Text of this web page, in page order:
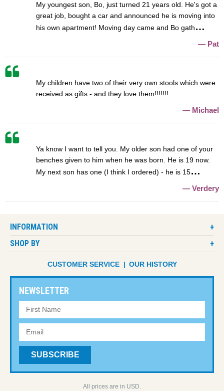
My youngest son, Bo, just turned 21 years old. He's got a
great job, bought a car and announced he is moving into
his own apartment! Moving day came and Bo gath
Pat
My children have two of their very own stools which were
received as gifts - and they love them!!!!!!!
Michael
Ya know I want to tell you. My older son had one of your
benches given to him when he was born. He is 19 now.
My next son has one (I think I ordered) - he is 15
Verdery
INFORMATION
SHOP BY
CUSTOMER SERVICE OUR HISTORY
NEWSLETTER
All prices are in USD.